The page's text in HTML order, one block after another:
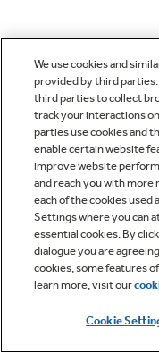
We use cookies and
provided by third parties.
third parties to collect
track your interactions
parties use cookies and
enable certain website
improve website
and reach you with more
each of the cookies used
Settings where you can
essential cookies. By
dialogue you are
cookies, some features
learn more, visit our
Cookie